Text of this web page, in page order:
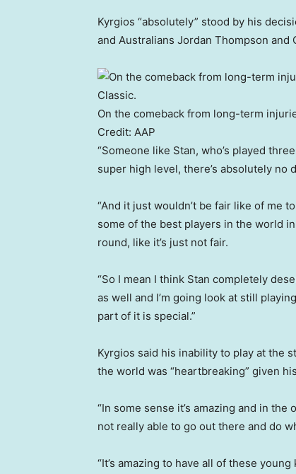
Kyrgios “absolutely” stood by his
and Australians Jordan Thompson and
On the comeback from long-term
Credit: AAP
“Someone like Stan, who’s played
super high level, there’s absolutely no
“And it just wouldn’t be fair like of me
some of the best players in the world
round, like it’s just not fair.
“So I mean I think Stan completely
as well and I’m going look at still
part of it is special.”
Kyrgios said his inability to play at the
the world was “heartbreaking” given
“In some sense it’s amazing and in the
not really able to go out there and do
“It’s amazing to have all of these